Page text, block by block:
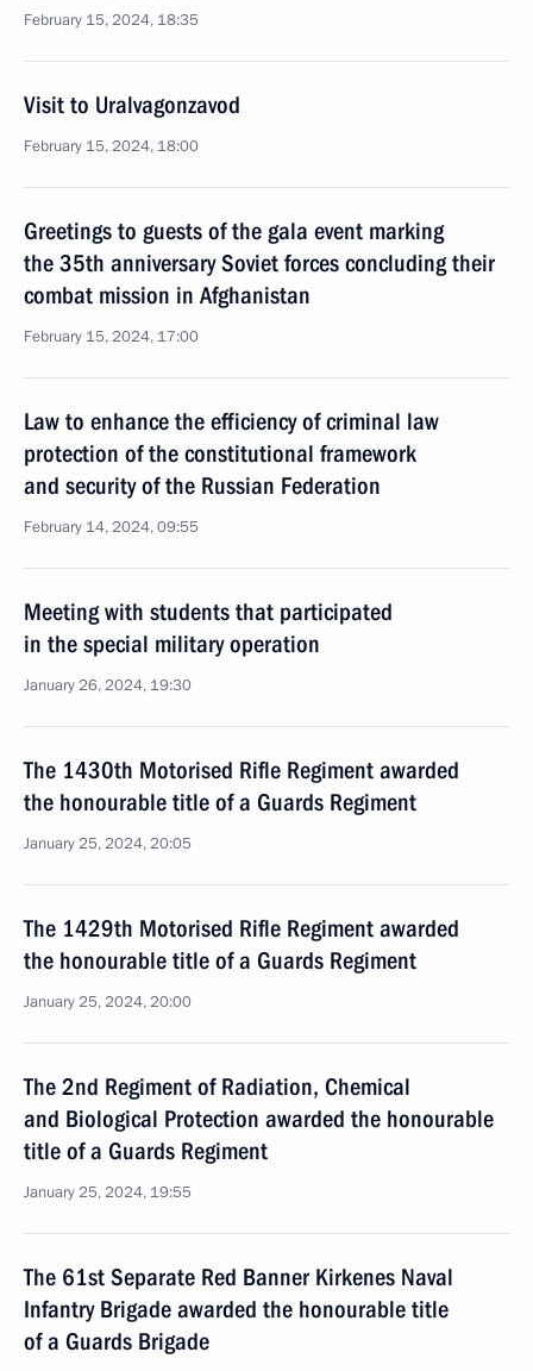
February 15, 2024, 18:35
Visit to Uralvagonzavod
February 15, 2024, 18:00
Greetings to guests of the gala event marking
the 35th anniversary Soviet forces concluding their
combat mission in Afghanistan
February 15, 2024, 17:00
Law to enhance the efficiency of criminal law
protection of the constitutional framework
and security of the Russian Federation
February 14, 2024, 09:55
Meeting with students that participated
in the special military operation
January 26, 2024, 19:30
The 1430th Motorised Rifle Regiment awarded
the honourable title of a Guards Regiment
January 25, 2024, 20:05
The 1429th Motorised Rifle Regiment awarded
the honourable title of a Guards Regiment
January 25, 2024, 20:00
The 2nd Regiment of Radiation, Chemical
and Biological Protection awarded the honourable
title of a Guards Regiment
January 25, 2024, 19:55
The 61st Separate Red Banner Kirkenes Naval
Infantry Brigade awarded the honourable title
of a Guards Brigade